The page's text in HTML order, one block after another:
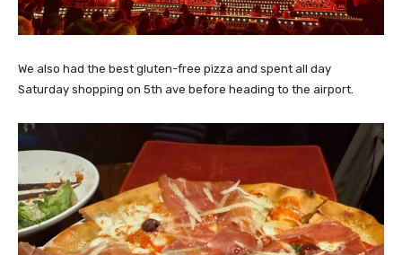
We also had the best gluten-free pizza and spent all day
Saturday shopping on 5th ave before heading to the airport.